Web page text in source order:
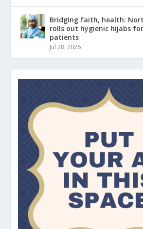
Bridging faith, health:
rolls out hygienic hijabs
patients
Jul 28, 2026